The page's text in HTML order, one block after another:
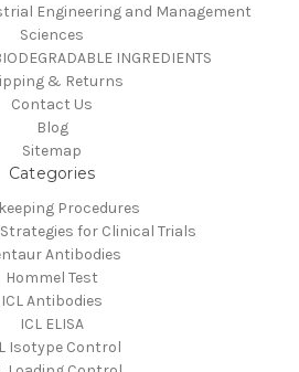
Engineering and Management
Sciences
INGREDIENTS
& Returns
Contact Us
Blog
Sitemap
Categories
Procedures
for Clinical Trials
Antibodies
Hommel Test
ICL Antibodies
ICL ELISA
Isotype Control